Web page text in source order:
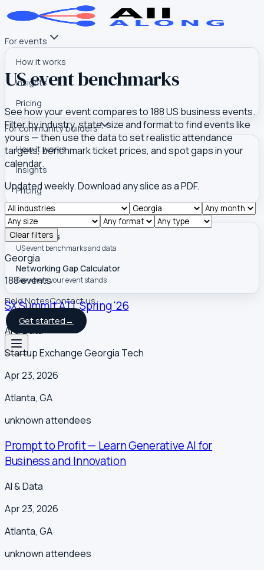
For events
How it works
Insights
Pricing
For community builders
How it works
Insights
Pricing
Tools
Event Atlas
US event benchmarks and data
Networking Gap Calculator
See where your event stands
Field NotesContact us
Get started→
US event benchmarks
See how your event compares to188US business events.
Filter by industry, state, size and format to find events like
yours — then use the data to set realistic attendance
targets, benchmark ticket prices, and spot gaps in your
calendar.
Updated weekly. Download any slice as a PDF.
Clear filters
Georgia
188events
SX Summit ATL Spring '26
AI & Data
Startup Exchange Georgia Tech
Apr 23, 2026
Atlanta, GA
unknownattendees
Prompt to Profit — Learn Generative AI for
Business and Innovation
AI & Data
Apr 23, 2026
Atlanta, GA
unknownattendees